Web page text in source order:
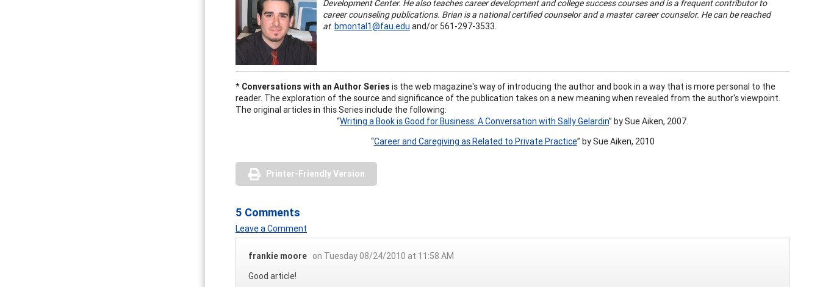
Development Center. He also teaches career development and college success courses and is a frequent contributor to
career counseling publications. Brian is a national certified counselor and a master career counselor. He can be reached
at bmontal1@fau.edu and/or 561-297-3533.
* Conversations with an Author Series is the web magazine's way of introducing the author and book in a way that is more personal to the
reader. The exploration of the source and significance of the publication takes on a new meaning when revealed from the author's viewpoint.
The original articles in this Series include the following:
“Writing a Book is Good for Business: A Conversation with Sally Gelardin” by Sue Aiken, 2007.
“Career and Caregiving as Related to Private Practice” bySue Aiken, 2010
Printer-Friendly Version
5 Comments
Leave a Comment
frankie moore on Tuesday 08/24/2010 at 11:58 AM
Good article!